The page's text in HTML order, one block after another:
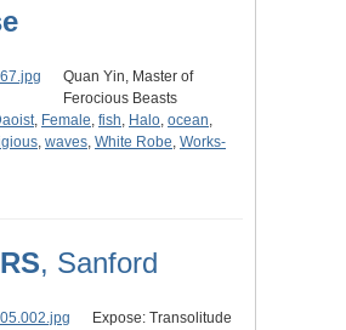
Quan Yin, Master of
Ferocious Beasts
, Female, fish, Halo, ocean,
, waves, White Robe, Works-
, Sanford
Expose: Transolitude